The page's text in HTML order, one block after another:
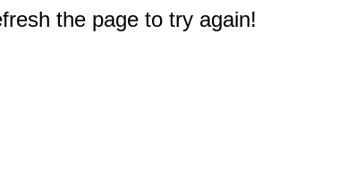
the page to try again!